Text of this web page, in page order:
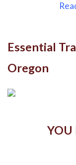
Essential
Oregon
YOU